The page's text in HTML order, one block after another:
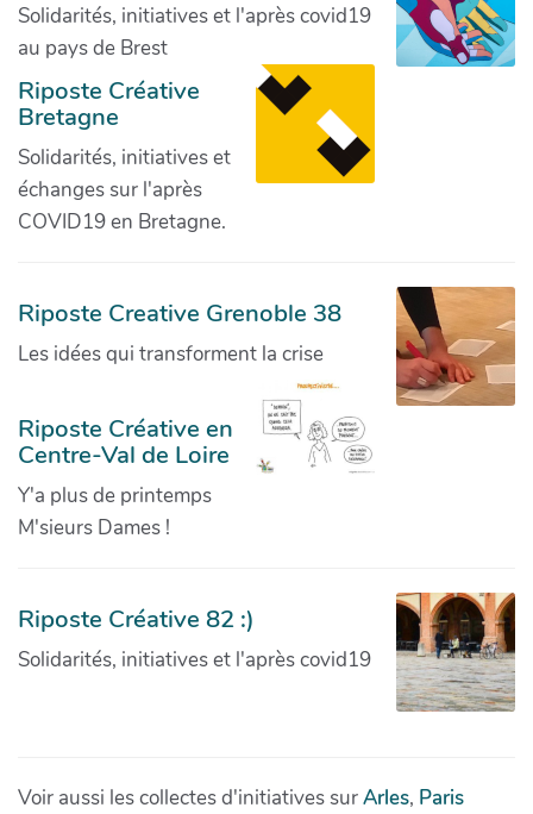
Solidarités, initiatives et l'après covid19
au pays de Brest
Riposte Créative
Bretagne
Solidarités, initiatives et
échanges sur l'après
COVID19 en Bretagne.
Riposte Creative Grenoble 38
Les idées qui transforment la crise
Riposte Créative en
Centre-Val de Loire
Y'a plus de printemps
M'sieurs Dames !
Riposte Créative 82 :)
Solidarités, initiatives et l'après covid19
Voir aussi les collectes d'initiatives surArles, Paris